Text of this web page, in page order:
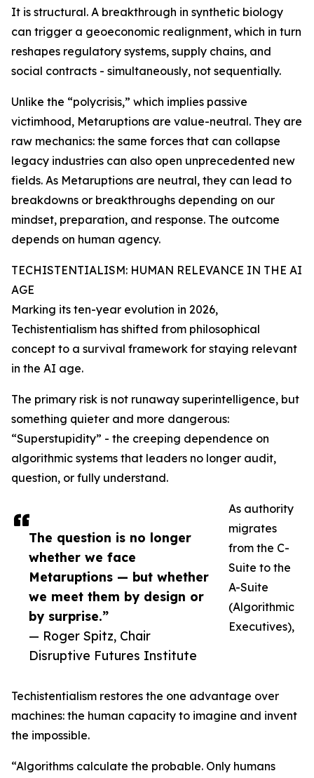
The question is no longer
whether we face
Metaruptions — but whether
we meet them by design or
by surprise.”
— Roger Spitz, Chair
Disruptive Futures Institute
It is structural. A breakthrough in synthetic biology
can trigger a geoeconomic realignment, which in turn
reshapes regulatory systems, supply chains, and
social contracts - simultaneously, not sequentially.
Unlike the “polycrisis,” which implies passive
victimhood, Metaruptions are value-neutral. They are
raw mechanics: the same forces that can collapse
legacy industries can also open unprecedented new
fields. As Metaruptions are neutral, they can lead to
breakdowns or breakthroughs depending on our
mindset, preparation, and response. The outcome
depends on human agency.
TECHISTENTIALISM: HUMAN RELEVANCE IN THE AI
AGE
Marking its ten-year evolution in 2026,
Techistentialism has shifted from philosophical
concept to a survival framework for staying relevant
in the AI age.
The primary risk is not runaway superintelligence, but
something quieter and more dangerous:
“Superstupidity” - the creeping dependence on
algorithmic systems that leaders no longer audit,
question, or fully understand.
As authority
migrates
from the C-
Suite to the
A-Suite
(Algorithmic
Executives),
Techistentialism restores the one advantage over
machines: the human capacity to imagine and invent
the impossible.
“Algorithms calculate the probable. Only humans